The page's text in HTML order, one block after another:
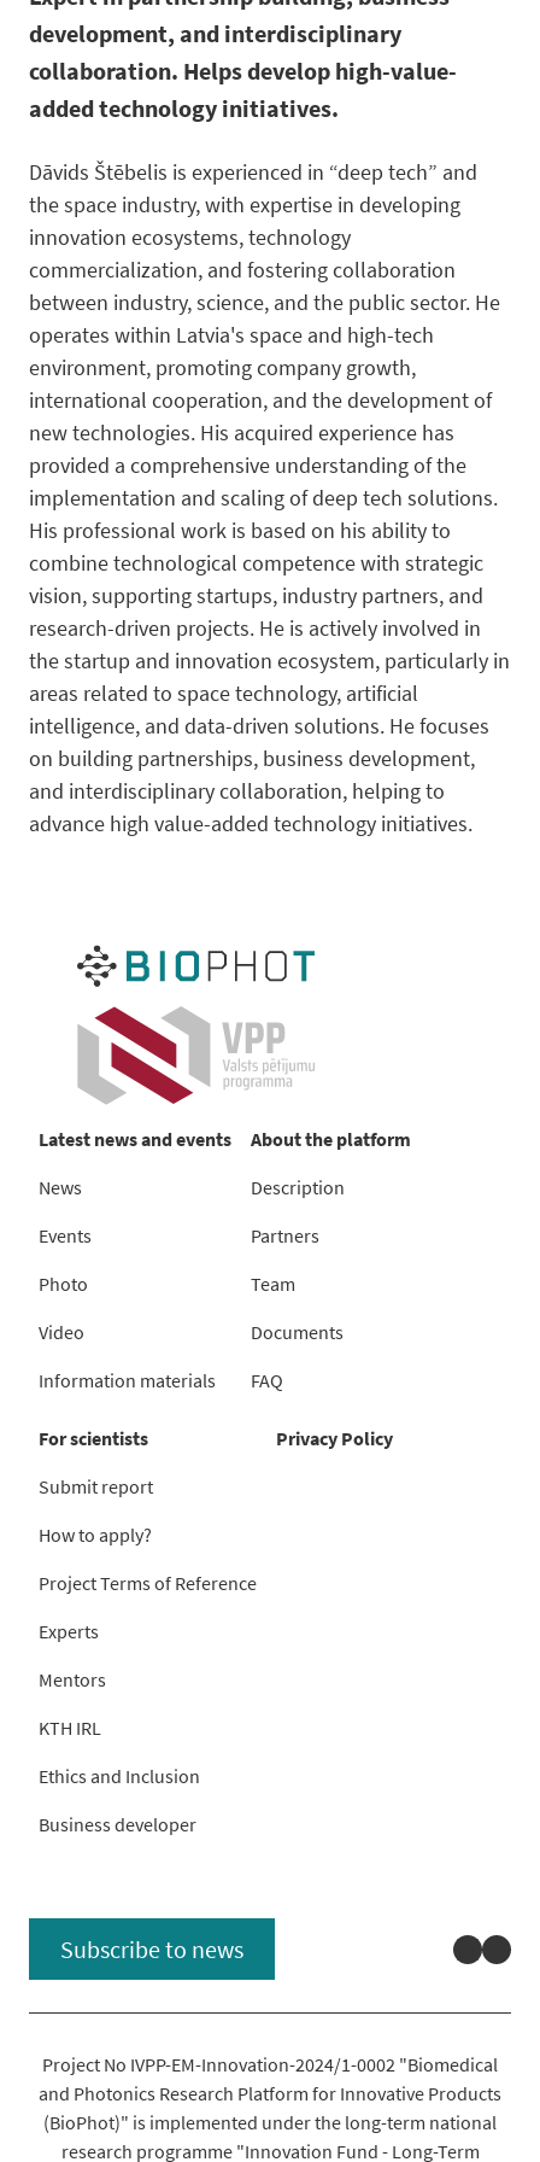
development, and interdisciplinary
collaboration. Helps develop high-value-
added technology initiatives.
Dāvids Štēbelis is experienced in “deep tech” and
the space industry, with expertise in developing
innovation ecosystems, technology
commercialization, and fostering collaboration
between industry, science, and the public sector. He
operates within Latvia's space and high-tech
environment, promoting company growth,
international cooperation, and the development of
new technologies. His acquired experience has
provided a comprehensive understanding of the
implementation and scaling of deep tech solutions.
His professional work is based on his ability to
combine technological competence with strategic
vision, supporting startups, industry partners, and
research-driven projects. He is actively involved in
the startup and innovation ecosystem, particularly in
areas related to space technology, artificial
intelligence, and data-driven solutions. He focuses
on building partnerships, business development,
and interdisciplinary collaboration, helping to
advance high value-added technology initiatives.
Latest news and events
News
Events
Photo
Video
Information materials
About the platform
Description
Partners
Team
Documents
FAQ
For scientists
Submit report
How to apply?
Project Terms of Reference
Experts
Mentors
KTH IRL
Ethics and Inclusion
Business developer
Privacy Policy
Subscribe to news
Project No IVPP-EM-Innovation-2024/1-0002 "Biomedical
and Photonics Research Platform for Innovative Products
(BioPhot)" is implemented under the long-term national
research programme "Innovation Fund - Long-Term